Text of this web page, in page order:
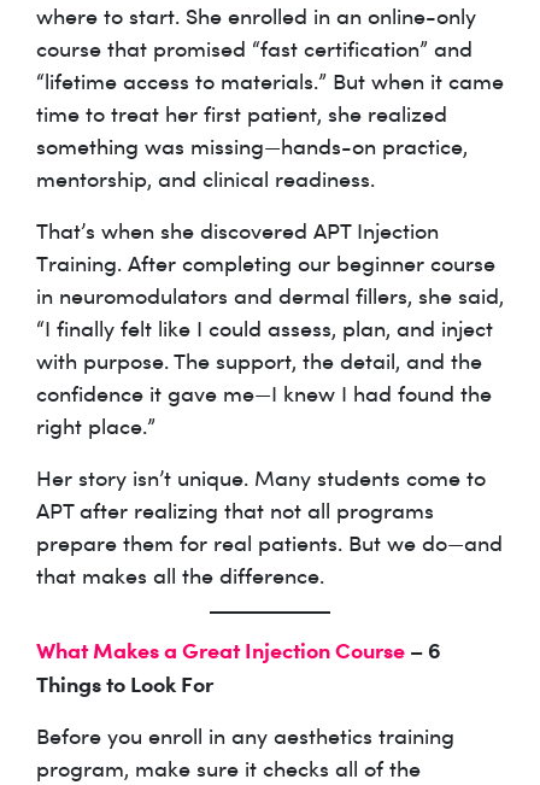
where to start. She enrolled in an online-only
course that promised “fast certification” and
“lifetime access to materials.” But when it came
time to treat her first patient, she realized
something was missing—hands-on practice,
mentorship, and clinical readiness.
That’s when she discovered APT Injection
Training. After completing our beginner course
in neuromodulators and dermal fillers, she said,
“I finally felt like I could assess, plan, and inject
with purpose. The support, the detail, and the
confidence it gave me—I knew I had found the
right place.”
Her story isn’t unique. Many students come to
APT after realizing that not all programs
prepare them for real patients. But we do—and
that makes all the difference.
What Makes a Great Injection Course – 6
Things to Look For
Before you enroll in any aesthetics training
program, make sure it checks all of the